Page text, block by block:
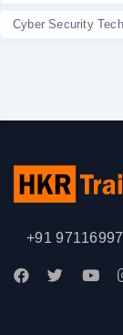
Cyber Security
+91